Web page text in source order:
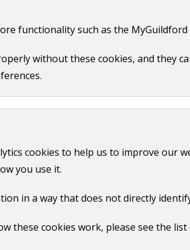
functionality such as the
without these cookies, and they
cookies to help us to improve our
you use it.
in a way that does not directly
these cookies work, please see the
email or credit card details.